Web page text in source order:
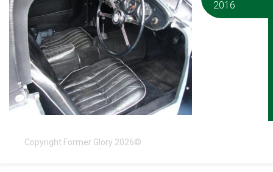
2016
Copyright Former Glory 2026©